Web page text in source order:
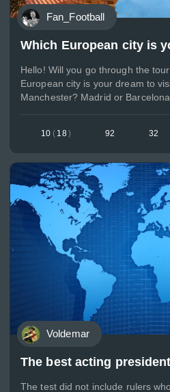
Fan_Football
Which European city is
Hello! Will you go through the
European city is your dream to
Manchester? Madrid or
10 ( 18) 92 32
Voldemar
The best acting president
The test did not include rulers